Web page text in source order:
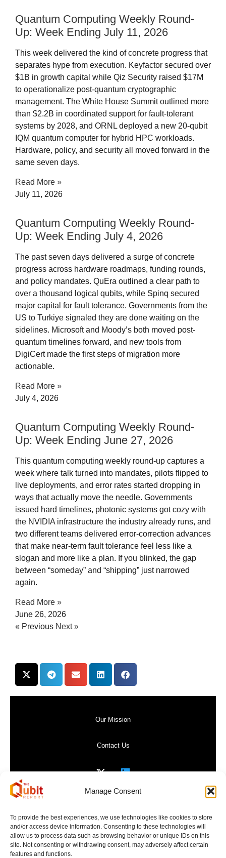
Manage Consent
To provide the best experiences, we use technologies like cookies to store
and/or access device information. Consenting to these technologies will
allow us to process data such as browsing behavior or unique IDs on this
site. Not consenting or withdrawing consent, may adversely affect certain
features and functions.
Quantum Computing Weekly Round-
Up: Week Ending July 11, 2026​
This week delivered the kind of concrete progress that
separates hype from execution. Keyfactor secured over
$1B in growth capital while Qiz Security raised $17M
to operationalize post-quantum cryptographic
management. The White House Summit outlined more
than $2.2B in coordinated support for fault-tolerant
systems by 2028, and ORNL deployed a new 20-qubit
IQM quantum computer for hybrid HPC workloads.
Hardware, policy, and security all moved forward in the
same seven days.
Read More »
July 11, 2026
Quantum Computing Weekly Round-
Up: Week Ending July 4, 2026​
The past seven days delivered a surge of concrete
progress across hardware roadmaps, funding rounds,
and policy mandates. QuEra outlined a clear path to
over a thousand logical qubits, while Spinq secured
major capital for fault tolerance. Governments from the
US to Turkiye signaled they are done waiting on the
sidelines. Microsoft and Moody’s both moved post-
quantum timelines forward, and new tools from
DigiCert made the first steps of migration more
actionable.
Read More »
July 4, 2026
Quantum Computing Weekly Round-
Up: Week Ending June 27, 2026
This quantum computing weekly round-up captures a
week where talk turned into mandates, pilots flipped to
live deployments, and error rates started dropping in
ways that actually move the needle. Governments
issued hard timelines, photonic systems got cozy with
the NVIDIA infrastructure the industry already runs, and
two different teams delivered error-correction advances
that make near-term fault tolerance feel less like a
slogan and more like a plan. If you blinked, the gap
between “someday” and “shipping” just narrowed
again.
Read More »
June 26, 2026
« Previous Next »
Our Mission
Contact Us
Website Terms of Use